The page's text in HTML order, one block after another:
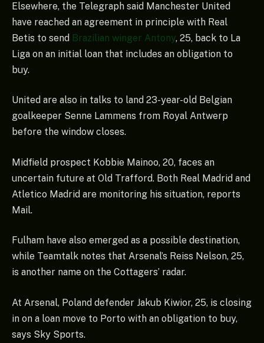
Elsewhere, the Telegraph said Manchester United
have reached an agreement in principle with Real
Betis to send Brazilian winger Antony, 25, back to La
Liga on an initial loan that includes an obligation to
buy.
United are also in talks to land 23-year-old Belgian
goalkeeper Senne Lammens from Royal Antwerp
before the window closes.
Midfield prospect Kobbie Mainoo, 20, faces an
uncertain future at Old Trafford. Both Real Madrid and
Atletico Madrid are monitoring his situation, reports
Mail.
Fulham have also emerged as a possible destination,
while Teamtalk notes that Arsenal’s Reiss Nelson, 25,
is another name on the Cottagers’ radar.
At Arsenal, Poland defender Jakub Kiwior, 25, is closing
in on a loan move to Porto with an obligation to buy,
says Sky Sports.